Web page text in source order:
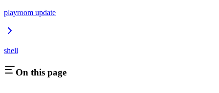
playroom update
shell
On this page